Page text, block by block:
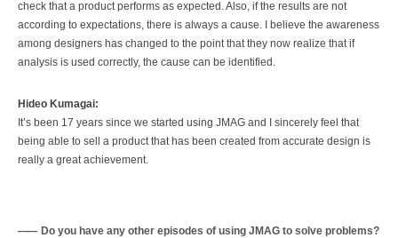
check that a product performs as expected. Also, if the results are not
according to expectations, there is always a cause. I believe the awareness
among designers has changed to the point that they now realize that if
analysis is used correctly, the cause can be identified.
Hideo Kumagai:
It’s been 17 years since we started using JMAG and I sincerely feel that
being able to sell a product that has been created from accurate design is
really a great achievement.
Do you have any other episodes of using JMAG to solve problems?